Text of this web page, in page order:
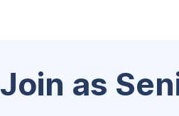
Join as